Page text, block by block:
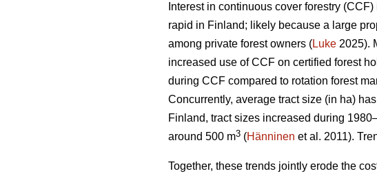
Interest in continuous cover forestry
rapid in Finland; likely because a large
among private forest owners (Luke 2025).
increased use of CCF on certified forest
during CCF compared to rotation forest
Concurrently, average tract size (in ha) has
Finland, tract sizes increased during
around 500 m3 (Hänninen et al. 2011).
Together, these trends jointly erode the